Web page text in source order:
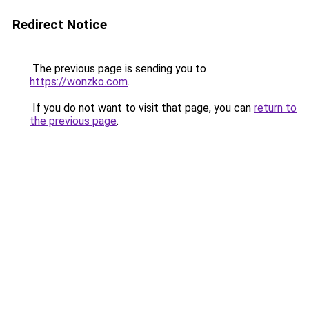
Redirect Notice
The previous page is sending you to
https://wonzko.com.
If you do not want to visit that page, you can return to
the previous page.